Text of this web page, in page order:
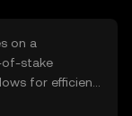
on a
of-stake
for efficient